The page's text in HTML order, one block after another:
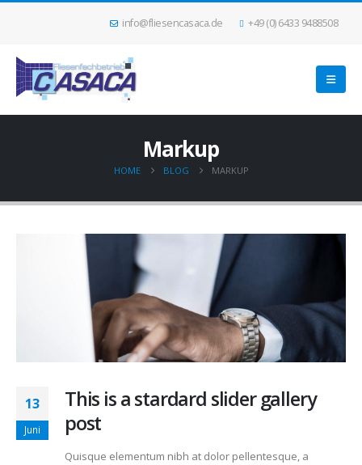
info@fliesencasaca.de +49 (0) 6433 9488508
Markup
HOME BLOG MARKUP
13
Juni
This is a stardard slider gallery
post
Quisque elementum nibh at dolor pellentesque, a